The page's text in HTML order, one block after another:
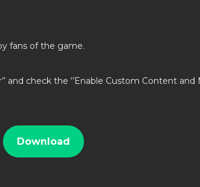
fans of the game.
check the ‘’Enable Custom Content and
Download